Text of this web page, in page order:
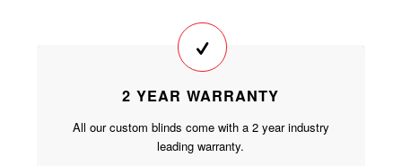
2 YEAR WARRANTY
All our custom blinds come with a 2 year industry
leading warranty.